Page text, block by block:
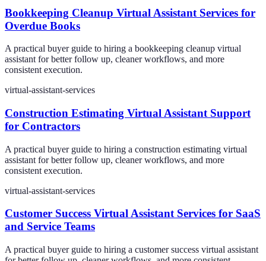
Bookkeeping Cleanup Virtual Assistant Services for
Overdue Books
A practical buyer guide to hiring a bookkeeping cleanup virtual
assistant for better follow up, cleaner workflows, and more
consistent execution.
virtual-assistant-services
Construction Estimating Virtual Assistant Support
for Contractors
A practical buyer guide to hiring a construction estimating virtual
assistant for better follow up, cleaner workflows, and more
consistent execution.
virtual-assistant-services
Customer Success Virtual Assistant Services for SaaS
and Service Teams
A practical buyer guide to hiring a customer success virtual assistant